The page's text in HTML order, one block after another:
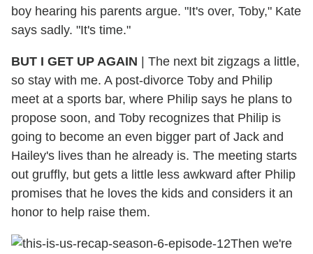
boy hearing his parents argue. "It's over, Toby," Kate
says sadly. "It's time."
BUT I GET UP AGAIN | The next bit zigzags a little,
so stay with me. A post-divorce Toby and Philip
meet at a sports bar, where Philip says he plans to
propose soon, and Toby recognizes that Philip is
going to become an even bigger part of Jack and
Hailey's lives than he already is. The meeting starts
out gruffly, but gets a little less awkward after Philip
promises that he loves the kids and considers it an
honor to help raise them.
Then we're